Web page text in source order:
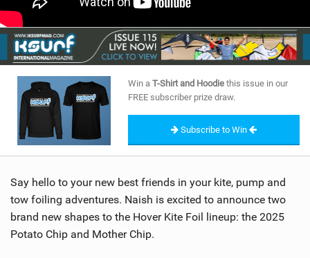
BRANDS
RIDERS
SHOP
SUBSCRIBE
Win a T-Shirt and Hoodie this issue in our
FREE subscriber prize draw.
Subscribe to Win
Say hello to your new best friends in your kite, pump and
tow foiling adventures. Naish is excited to announce two
brand new shapes to the Hover Kite Foil lineup: the 2025
Potato Chip and Mother Chip.